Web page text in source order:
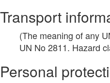
Transport
(The meaning of any
UN No 2811. Hazard
Personal